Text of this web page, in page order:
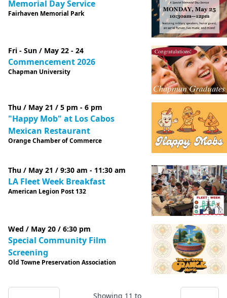
Memorial Day Service
Fairhaven Memorial Park
Fri - Sun / May 22 - 24
Commencement 2026
Chapman University
Thu / May 21 / 5 pm - 6 pm
"Happy Mob" at Los Cabos
Mexican Restaurant
Orange Chamber of Commerce
Thu / May 21 / 9:30 am - 11:30 am
LA Fleet Week Breakfast
American Legion Post 132
Wed / May 20 / 6:30 pm
Special Community Film
Screening
Old Towne Preservation Association
Showing 11 to